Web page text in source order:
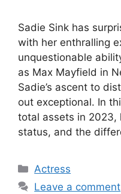
Sadie Sink has
with her enthralling
unquestionable
as Max Mayfield in
Sadie’s ascent to
out exceptional. In
total assets in 2023,
status, and the
Categories
Actress
Leave a comment